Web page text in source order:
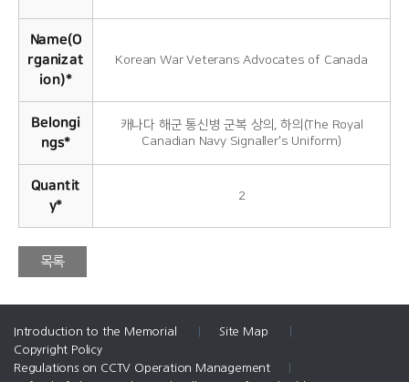
Name(O
rganizat
ion)*
Korean War Veterans Advocates of Canada
Belongi
ngs*
캐나다 해군 통신병 군복 상의, 하의(The Royal
Canadian Navy Signaller's Uniform)
Quantit
y*
2
목록
Introduction to the Memorial Site Map
Copyright Policy
Regulations on CCTV Operation Management